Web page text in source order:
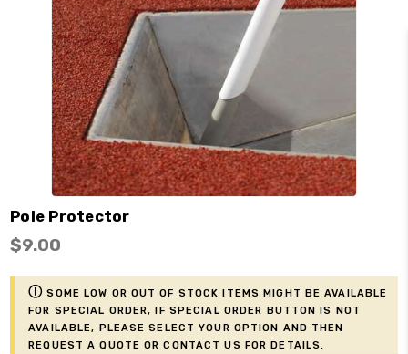
$9.00
ⓘ Some low or out of stock items might be available
for Special Order, if Special Order button is not
available, please select your option and then
request a Quote or contact us for details.
Pole Protector